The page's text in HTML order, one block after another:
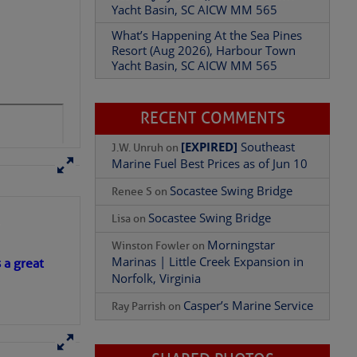
Restaurant
week and Sunday
a great
Resort (Aug 2026), Harbour Town
Yacht Basin, SC AICW MM 565
RECENT COMMENTS
J.W. Unruhon[EXPIRED]Southeast
Marine Fuel Best Prices as of Jun 10
Renee SonSocastee Swing Bridge
Morningstar
Marinas | Little Creek Expansion in
Norfolk, Virginia
Ray Parrish onCasper’s Marine Service
SHARED PHOTOS